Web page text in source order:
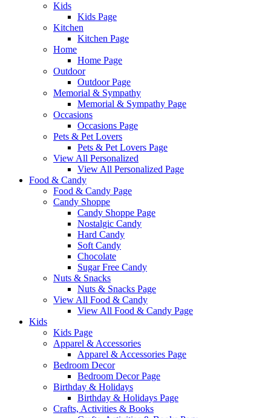
Kids
Kids Page
Kitchen
Kitchen Page
Home
Home Page
Outdoor
Outdoor Page
Memorial & Sympathy
Memorial & Sympathy Page
Occasions
Occasions Page
Pets & Pet Lovers
Pets & Pet Lovers Page
View All Personalized
View All Personalized Page
Food & Candy
Food & Candy Page
Candy Shoppe
Candy Shoppe Page
Nostalgic Candy
Hard Candy
Soft Candy
Chocolate
Sugar Free Candy
Nuts & Snacks
Nuts & Snacks Page
View All Food & Candy
View All Food & Candy Page
Kids
Kids Page
Apparel & Accessories
Apparel & Accessories Page
Bedroom Decor
Bedroom Decor Page
Birthday & Holidays
Birthday & Holidays Page
Crafts, Activities & Books